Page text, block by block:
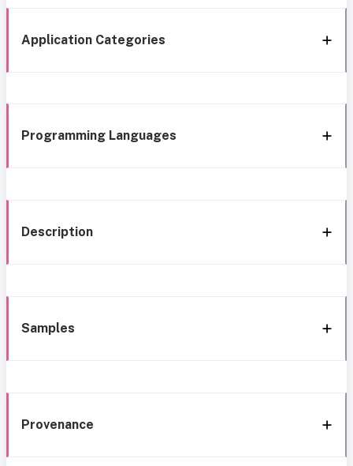
Application Categories
Programming Languages
Description
Samples
Provenance